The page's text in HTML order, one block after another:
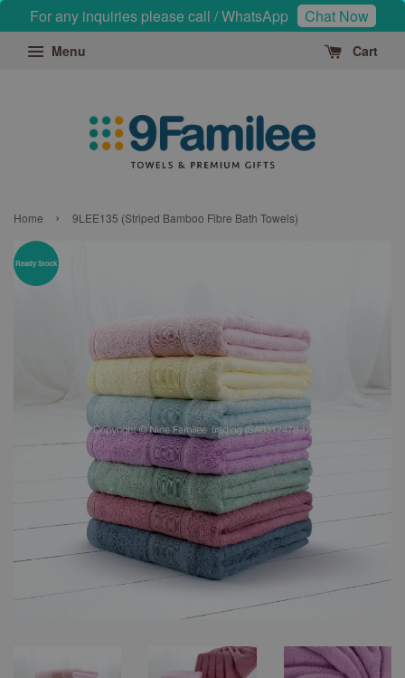
For any inquiries please call / WhatsApp Chat Now
Menu Cart
Home › 9LEE135 (Striped Bamboo Fibre Bath Towels)
Ready Stock